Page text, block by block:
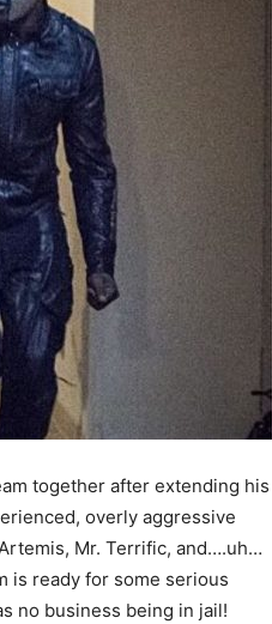
together after extending his
overly aggressive
Mr. Terrific, and….uh…
is ready for some serious
no business being in jail!